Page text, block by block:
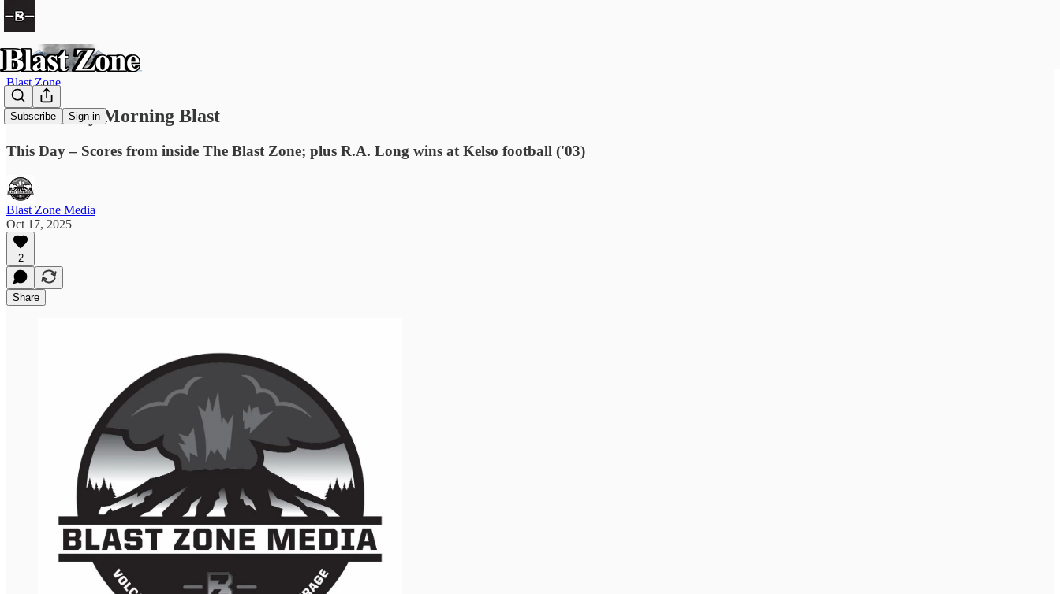
Subscribe Sign in
Blast Zone
The Friday Morning Blast
This Day – Scores from inside The Blast Zone; plus R.A. Long wins at Kelso football ('03)
Blast Zone Media
Oct 17, 2025
2
Share